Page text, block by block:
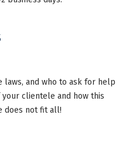
laws, and who to ask for help
clientele and how this
does not fit all!